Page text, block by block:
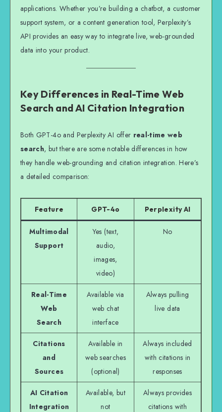
applications. Whether you’re building a chatbot, a customer
support system, or a content generation tool, Perplexity’s
API provides an easy way to integrate live, web-grounded
data into your product.
Key Differences in Real-Time Web
Search and AI Citation Integration
Both GPT-4o and Perplexity AI offer real-time web
search, but there are some notable differences in how
they handle web-grounding and citation integration. Here’s
a detailed comparison:
Feature GPT-4o Perplexity AI
Multimodal
Support
Yes (text,
audio,
images,
video)
No
Real-Time
Web
Search
Available via
web chat
interface
Always pulling
live data
Citations
and
Sources
Available in
web searches
(optional)
Always included
with citations in
responses
AI Citation
Integration
Available, but
not
Always provides
citations with